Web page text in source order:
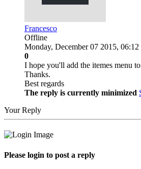
Francesco
Offline
Monday, December 07 2015,
0
I hope you'll add the itemes menu
Thanks.
Best regards
The reply is currently minimized
Your Reply
Please login to post a reply